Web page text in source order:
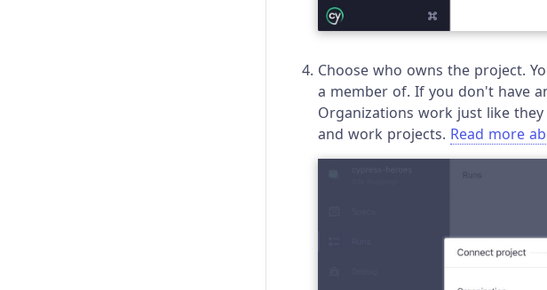
Choose who owns the project.
a member of. If you don't have
Organizations work just like
and work projects. Read more